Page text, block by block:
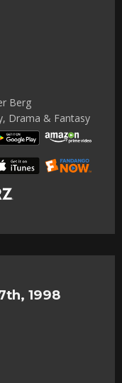
Berg
Drama & Fantasy
1998